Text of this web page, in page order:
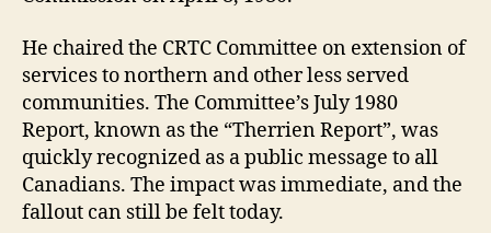
He chaired the CRTC Committee on extension of
services to northern and other less served
communities. The Committee’s July 1980
Report, known as the “Therrien Report”, was
quickly recognized as a public message to all
Canadians. The impact was immediate, and the
fallout can still be felt today.